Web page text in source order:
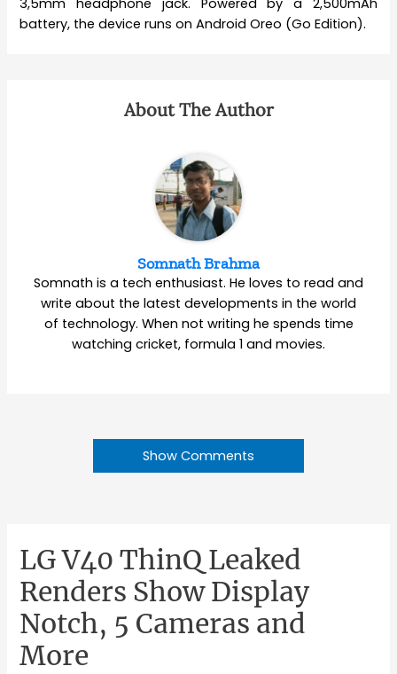
3,5mm headphone jack. Powered by a 2,500mAh
battery, the device runs on Android Oreo (Go Edition).
About The Author
Somnath Brahma
Somnath is a tech enthusiast. He loves to read and
write about the latest developments in the world
of technology. When not writing he spends time
watching cricket, formula 1 and movies.
Show Comments
LG V40 ThinQ Leaked
Renders Show Display
Notch, 5 Cameras and
More